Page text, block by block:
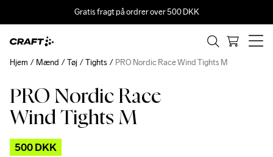
Gratis fragt på ordrer over 500 DKK
PRO Nordic Race
Wind Tights M
500 DKK
Hjem Mænd Tøj Tights PRO Nordic Race Wind Tights M
Outlet